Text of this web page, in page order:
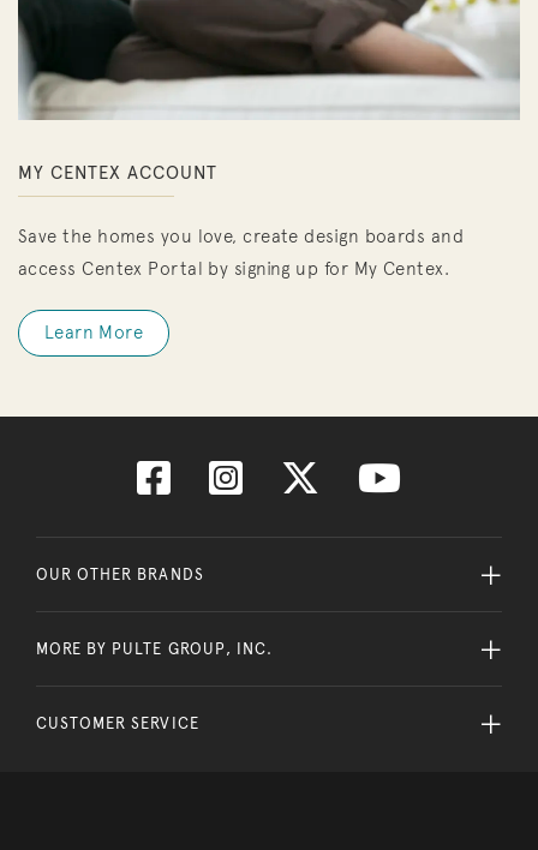
MY CENTEX ACCOUNT
Save the homes you love, create design boards and
access Centex Portal by signing up for My Centex.
Learn More
OUR OTHER BRANDS
MORE BY PULTE GROUP, INC.
CUSTOMER SERVICE